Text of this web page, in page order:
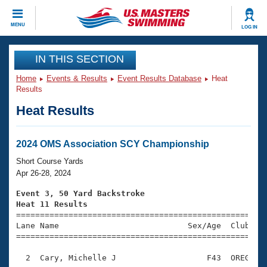
MENU LOG IN
CLOSE
Training
Workout Library
Articles And Videos
Swimming 101
Training Plans
Swimming Guides
Video Stroke Analysis
Club Finder
Events
Virtual And Fitness Events
2026 Summer Nationals
National Championships
Results And Rankings
Club Finder
Workout Library
About Us
What Is Masters Swimming?
USMS Community
Join
IN THIS SECTION
Home Events & Results Event Results Database
Heat
Results
Heat Results
2024 OMS Association SCY Championship
Short Course Yards
Apr 26-28, 2024
Event 3, 50 Yard Backstroke
Heat 11 Results
Lane Name                           Sex/Age
2  Cary, Michelle J                   F43  OREG